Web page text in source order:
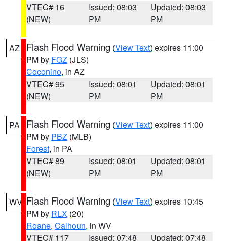
VTEC# 16
(NEW)
Issued: 08:03
PM
Updated: 08:03
PM
AZ Flash Flood Warning (View Text) expires 11:00
PM by FGZ (JLS)
Coconino, in AZ
VTEC# 95
(NEW)
Issued: 08:01
PM
Updated: 08:01
PM
PA Flash Flood Warning (View Text) expires 11:00
PM by PBZ (MLB)
Forest, in PA
VTEC# 89
(NEW)
Issued: 08:01
PM
Updated: 08:01
PM
WV Flash Flood Warning (View Text) expires 10:45
PM by RLX (20)
Roane, Calhoun, in WV
VTEC# 117
Issued: 07:48
Updated: 07:48